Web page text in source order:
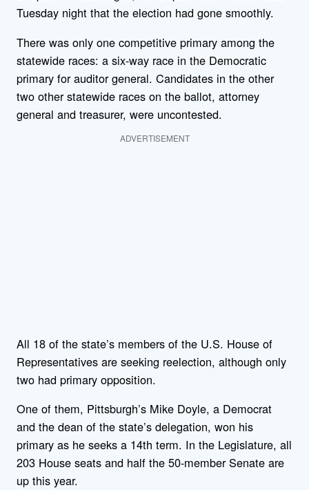
Tuesday night that the election had gone smoothly.
There was only one competitive primary among the
statewide races: a six-way race in the Democratic
primary for auditor general. Candidates in the other
two other statewide races on the ballot, attorney
general and treasurer, were uncontested.
ADVERTISEMENT
All 18 of the state’s members of the U.S. House of
Representatives are seeking reelection, although only
two had primary opposition.
One of them, Pittsburgh’s Mike Doyle, a Democrat
and the dean of the state’s delegation, won his
primary as he seeks a 14th term. In the Legislature, all
203 House seats and half the 50-member Senate are
up this year.